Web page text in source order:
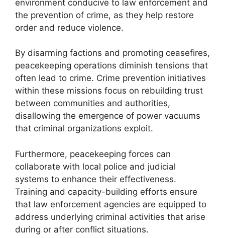
environment conducive to law enforcement and
the prevention of crime, as they help restore
order and reduce violence.
By disarming factions and promoting ceasefires,
peacekeeping operations diminish tensions that
often lead to crime. Crime prevention initiatives
within these missions focus on rebuilding trust
between communities and authorities,
disallowing the emergence of power vacuums
that criminal organizations exploit.
Furthermore, peacekeeping forces can
collaborate with local police and judicial
systems to enhance their effectiveness.
Training and capacity-building efforts ensure
that law enforcement agencies are equipped to
address underlying criminal activities that arise
during or after conflict situations.